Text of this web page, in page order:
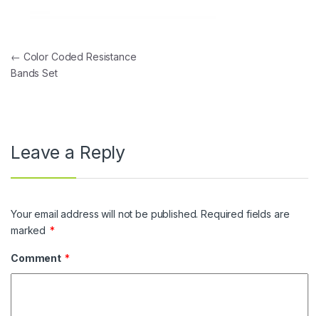
Post navigation
← Color Coded Resistance
Bands Set
Leave a Reply
Your email address will not be published. Required fields are
marked *
Comment *